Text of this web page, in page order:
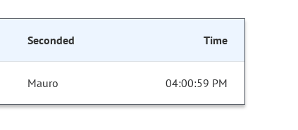
Seconded Time
Mauro 04:00:59 PM